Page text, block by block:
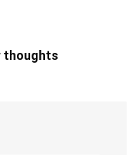
thoughts